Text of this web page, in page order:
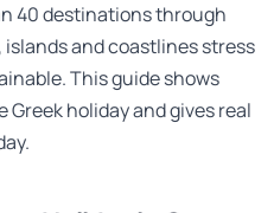
40 destinations through
islands and coastlines stress
This guide shows
holiday and gives real